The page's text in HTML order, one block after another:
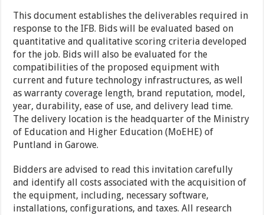
This document establishes the deliverables required in
response to the IFB. Bids will be evaluated based on
quantitative and qualitative scoring criteria developed
for the job. Bids will also be evaluated for the
compatibilities of the proposed equipment with
current and future technology infrastructures, as well
as warranty coverage length, brand reputation, model,
year, durability, ease of use, and delivery lead time.
The delivery location is the headquarter of the Ministry
of Education and Higher Education (MoEHE) of
Puntland in Garowe.
Bidders are advised to read this invitation carefully
and identify all costs associated with the acquisition of
the equipment, including, necessary software,
installations, configurations, and taxes. All research